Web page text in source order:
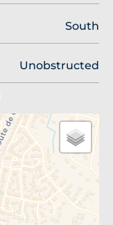
South
Unobstructed